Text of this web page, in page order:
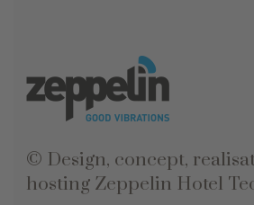
© Design, concept,
hosting Zeppelin Hotel